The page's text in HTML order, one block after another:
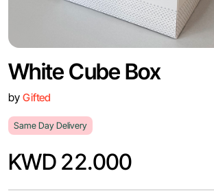
White Cube Box
by Gifted
Same Day Delivery
KWD 22.000